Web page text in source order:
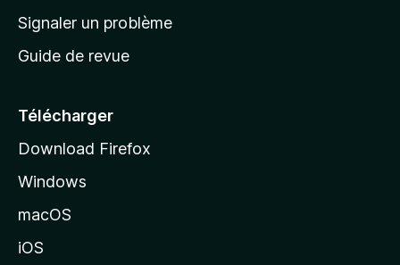
a
c
e
l
d
o
Signaler un problème
Guide de revue
Télécharger
Download Firefox
Windows
macOS
iOS